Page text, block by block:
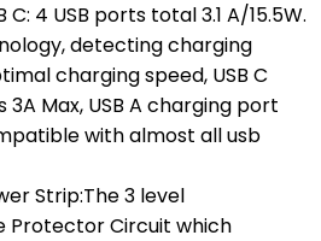
4 USB ports total 3.1 A/15.5W.
detecting charging
charging speed, USB C
Max, USB A charging port
with almost all usb
Strip:The 3 level
Protector Circuit which